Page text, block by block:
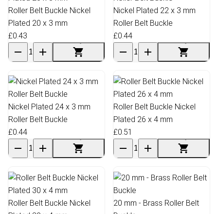
Roller Belt Buckle Nickel
Plated 20 x 3 mm
£0.43
Nickel Plated 22 x 3 mm
Roller Belt Buckle
£0.44
Nickel Plated 24 x 3 mm
Roller Belt Buckle
£0.44
Roller Belt Buckle Nickel
Plated 26 x 4 mm
£0.51
Roller Belt Buckle Nickel
20 mm - Brass Roller Belt